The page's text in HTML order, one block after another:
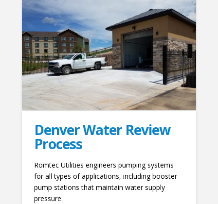
Denver Water Review
Process
Romtec Utilities engineers pumping systems
for all types of applications, including booster
pump stations that maintain water supply
pressure.